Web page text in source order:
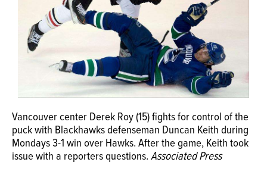
OBITUARIES
SERVICES
Vancouver center Derek Roy (15) fights for control of the
puck with Blackhawks defenseman Duncan Keith during
Mondays 3-1 win over Hawks. After the game, Keith took
issue with a reporters questions. Associated Press